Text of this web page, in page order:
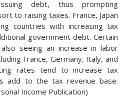
debt, thus prompting
to raising taxes. France, Japan
countries with increasing tax
government debt. Certain
seeing an increase in labor
France, Germany, Italy, and
rates tend to increase tax
add to the tax revenue base.
Income Publication)